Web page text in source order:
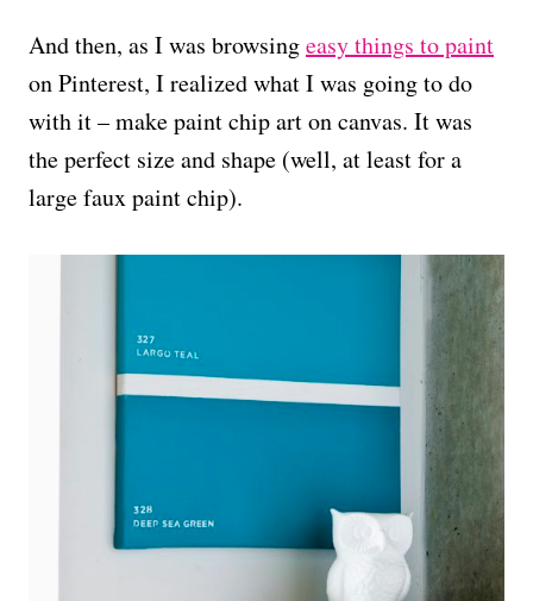
And then, as I was browsingeasy things to paint
on Pinterest, I realized what I was going to do
with it – make paint chip art on canvas. It was
the perfect size and shape (well, at least for a
large faux paint chip).